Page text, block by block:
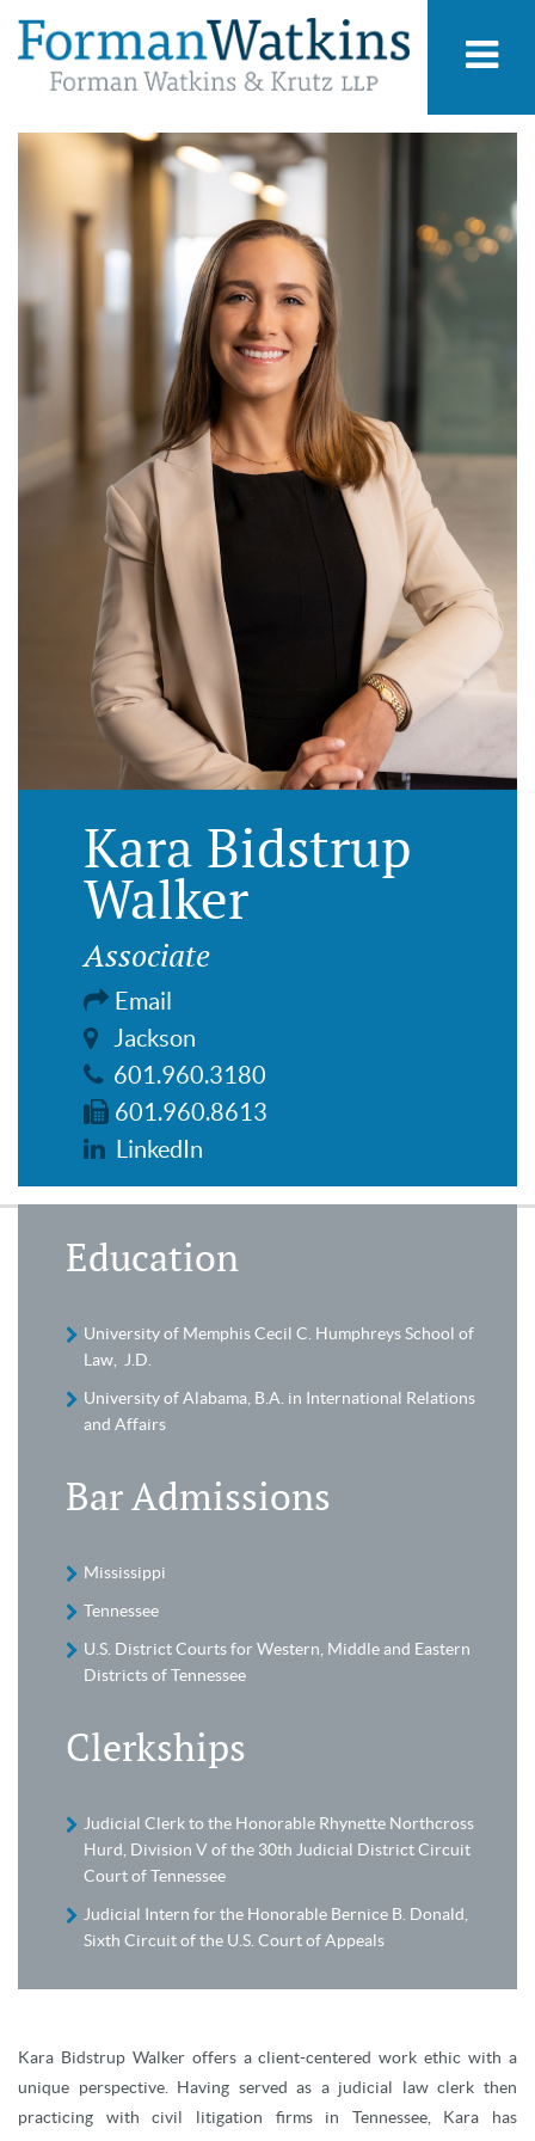
Kara Bidstrup
Walker
Associate
Email
Jackson
601.960.3180
601.960.8613
LinkedIn
Education
University of Memphis Cecil C. Humphreys School of
Law, J.D.
University of Alabama, B.A. in International Relations
and Affairs
Bar Admissions
Mississippi
Tennessee
U.S. District Courts for Western, Middle and Eastern
Districts of Tennessee
Clerkships
Judicial Clerk to the Honorable Rhynette Northcross
Hurd, Division V of the 30th Judicial District Circuit
Court of Tennessee
Judicial Intern for the Honorable Bernice B. Donald,
Sixth Circuit of the U.S. Court of Appeals
Kara Bidstrup Walker offers a client-centered work ethic with a
unique perspective. Having served as a judicial law clerk then
practicing with civil litigation firms in Tennessee, Kara has